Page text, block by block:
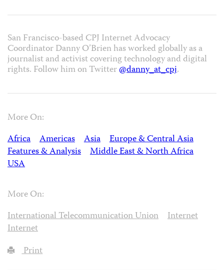
San Francisco-based CPJ Internet Advocacy
Coordinator Danny O’Brien has worked globally as a
journalist and activist covering technology and digital
rights. Follow him on Twitter@danny_at_cpj.
More On:
Africa
Americas Asia
Europe & Central Asia
Features & Analysis
Middle East & North Africa
USA
More On:
International Telecommunication Union
Internet
Internet
Print